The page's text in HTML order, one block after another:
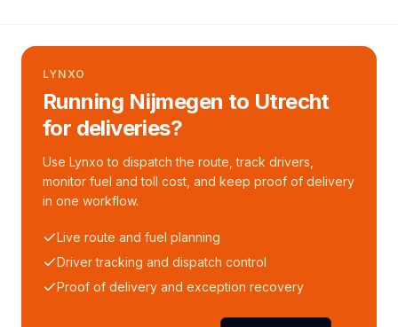
LYNXO
Running Nijmegen to Utrecht
for deliveries?
Use Lynxo to dispatch the route, track drivers,
monitor fuel and toll cost, and keep proof of delivery
in one workflow.
Live route and fuel planning
Driver tracking and dispatch control
Proof of delivery and exception recovery